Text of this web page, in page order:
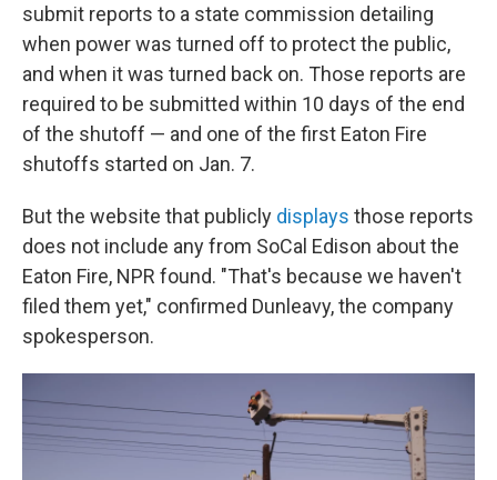
submit reports to a state commission detailing
when power was turned off to protect the public,
and when it was turned back on. Those reports are
required to be submitted within 10 days of the end
of the shutoff — and one of the first Eaton Fire
shutoffs started on Jan. 7.
But the website that publicly displays those reports
does not include any from SoCal Edison about the
Eaton Fire, NPR found. "That's because we haven't
filed them yet," confirmed Dunleavy, the company
spokesperson.